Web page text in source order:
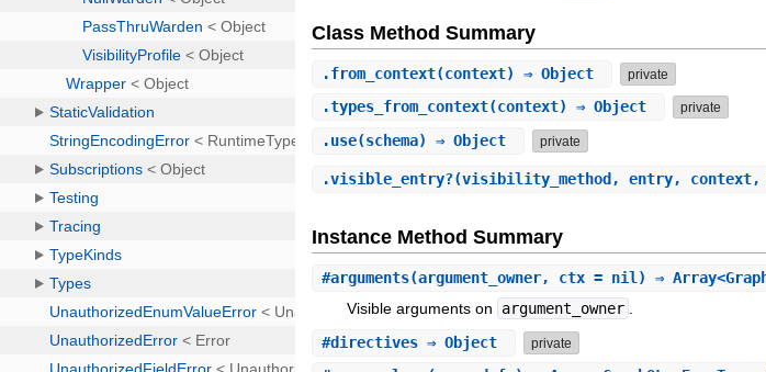
Class Method Summary
.from_context(context) ⇒ Object private
.types_from_context(context) ⇒ Object private
.use(schema) ⇒ Object private
.visible_entry?(visibility_method, entry, context,
Instance Method Summary
#arguments(argument_owner, ctx = nil) ⇒
Visible arguments on argument_owner
#directives ⇒ Object private